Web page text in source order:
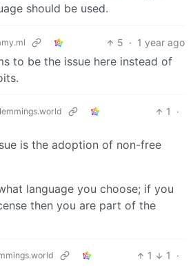
should be used.
5 · 1 year ago
to be the issue here instead of
1
·
is the adoption of non-free
language you choose; if you
then you are part of the
1 1
·